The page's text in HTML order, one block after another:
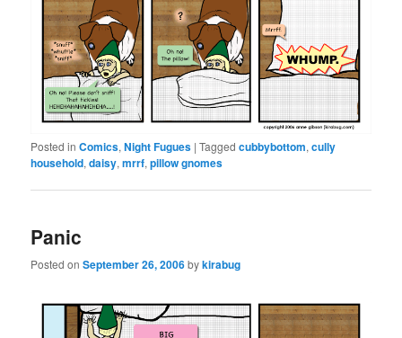
Posted in Comics,Night Fugues |Tagged cubbybottom,cully
household,daisy,mrrf,pillow gnomes
Panic
Posted onSeptember 26, 2006bykirabug